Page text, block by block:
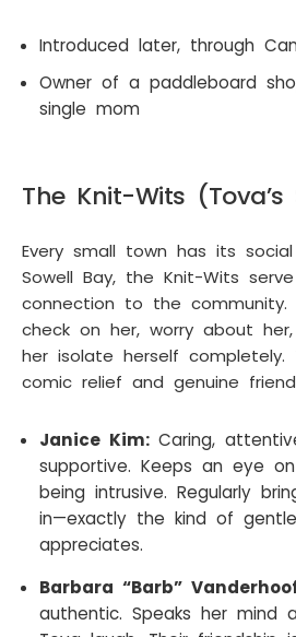
Introduced later, through
Owner of a paddleboard
single mom
The Knit-Wits
Every small town has its
Sowell Bay, the Knit-Wits serve
connection to the community.
check on her, worry about
her isolate herself completely.
comic relief and genuine
Janice Kim: Caring,
supportive. Keeps an eye
being intrusive. Regularly
in—exactly the kind of
appreciates.
Barbara “Barb”
authentic. Speaks her mind